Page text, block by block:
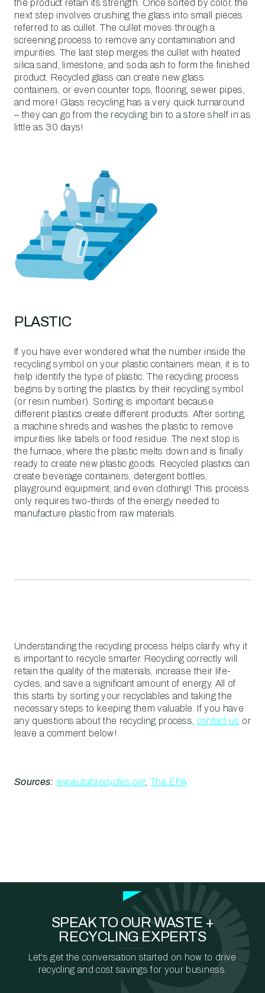
the product retain its strength. Once sorted by color, the
next step involves crushing the glass into small pieces
referred to as cullet. The cullet moves through a
screening process to remove any contamination and
impurities. The last step merges the cullet with heated
silica sand, limestone, and soda ash to form the finished
product. Recycled glass can create new glass
containers, or even counter tops, flooring, sewer pipes,
and more! Glass recycling has a very quick turnaround
– they can go from the recycling bin to a store shelf in as
little as 30 days!
PLASTIC
If you have ever wondered what the number inside the
recycling symbol on your plastic containers mean, it is to
help identify the type of plastic. The recycling process
begins by sorting the plastics by their recycling symbol
(or resin number). Sorting is important because
different plastics create different products. After sorting,
a machine shreds and washes the plastic to remove
impurities like labels or food residue. The next stop is
the furnace, where the plastic melts down and is finally
ready to create new plastic goods. Recycled plastics can
create beverage containers, detergent bottles,
playground equipment, and even clothing! This process
only requires two-thirds of the energy needed to
manufacture plastic from raw materials.
Understanding the recycling process helps clarify why it
is important to recycle smarter. Recycling correctly will
retain the quality of the materials, increase their life-
cycles, and save a significant amount of energy. All of
this starts by sorting your recyclables and taking the
necessary steps to keeping them valuable. If you have
any questions about the recycling process, contact us or
leave a comment below!
Sources: www.utahrecycles.org The EPA
SPEAK TO OUR WASTE +
RECYCLING EXPERTS
Let's get the conversation started on how to drive
recycling and cost savings for your business.